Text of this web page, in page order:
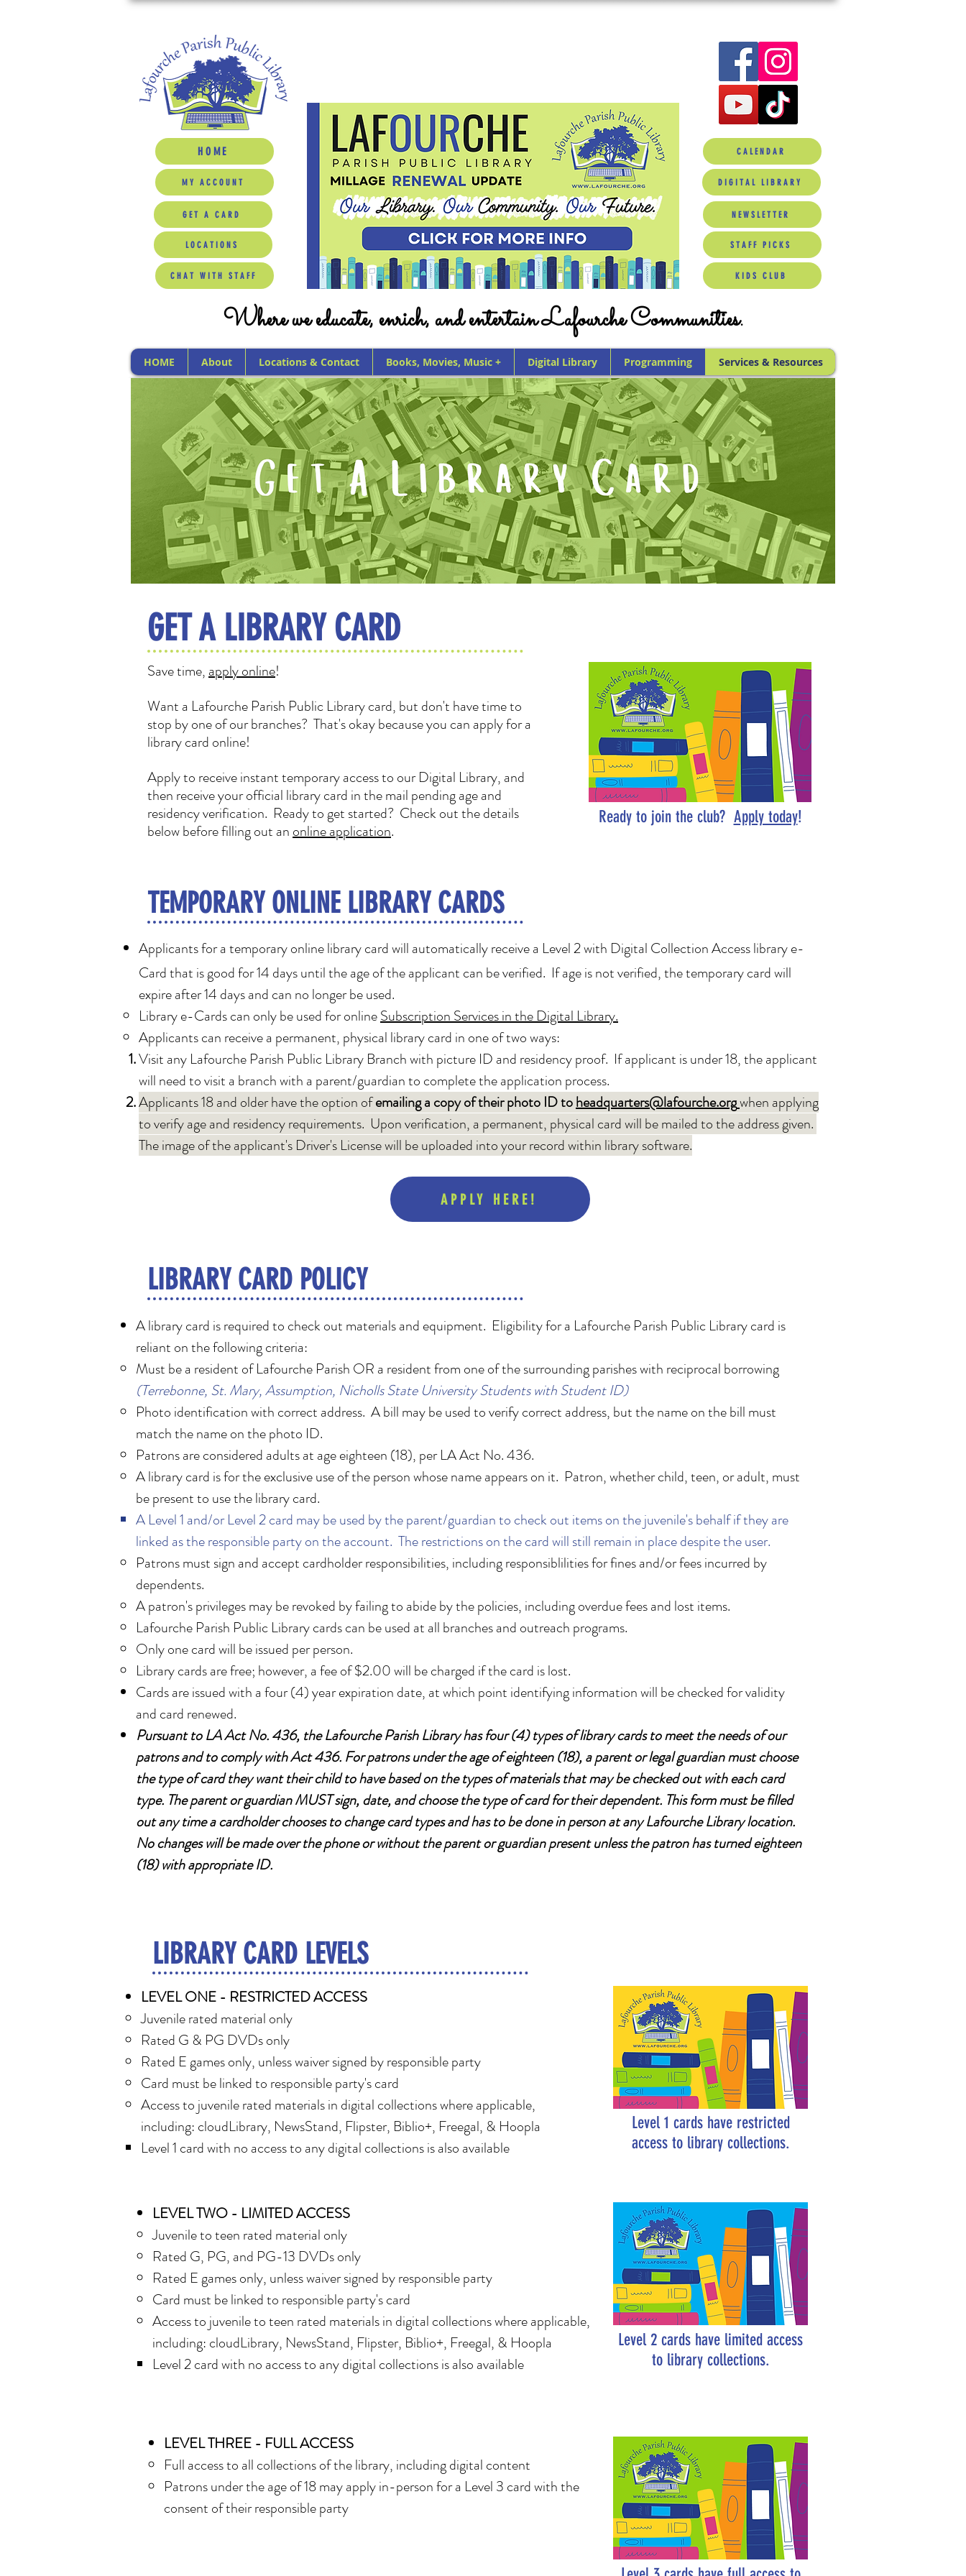
HOME
MY ACCOUNT
GET A CARD
LOCATIONS
CHAT WITH STAFF
CALENDAR
DIGITAL LIBRARY
NEWSLETTER
STAFF PICKS
KIDS CLUB
Where we educate, enrich, and entertain Lafourche Communities.
HOME About Locations & Contact Books, Movies, Music + Digital Library Programming Services & Resources
GET A LIBRARY CARD
Save time,apply online!
Want a Lafourche Parish Public Library card, but don't have time to
stop by one of our branches? That's okay because you can apply for a
library card online!
Apply to receive instant temporary access to our Digital Library, and
then receive your official library card in the mail pending age and
residency verification. Ready to get started? Check out the details
below before filling out anonline application.
Ready to join the club? Apply today!
TEMPORARY ONLINE LIBRARY CARDS
Applicants for a temporary online library card will automatically receive a Level 2 with Digital Collection Access library e-
Card that is good for 14 days until the age of the applicant can be verified. If age is not verified, the temporary card will
expire after 14 days and can no longer be used.
Library e-Cards can only be used for onlineSubscription Services in the Digital Library.
Applicants can receive a permanent, physical library card in one of two ways:
Visit any Lafourche Parish Public Library Branch with picture ID and residency proof. If applicant is under 18, the applicant
will need to visit a branch with a parent/guardian to complete the application process.​
Applicants 18 and older have the option ofemailing a copy of their photo ID toheadquarters@lafourche.orgwhen applying
to verify age and residency requirements. Upon verification, a permanent, physical card will be mailed to the address given.
The image of the applicant's Driver's License will be uploaded into your record within library software.
APPLY HERE!
LIBRARY CARD POLICY
A library card is required to check out materials and equipment. Eligibility for a Lafourche Parish Public Library card is
reliant on the following criteria:
Must be a resident of Lafourche Parish OR a resident from one of the surrounding parishes with reciprocal borrowing
(Terrebonne, St. Mary, Assumption, Nicholls State University Students with Student ID)
Photo identification with correct address. A bill may be used to verify correct address, but the name on the bill must
match the name on the photo ID.
Patrons are considered adults at age eighteen (18), per LA Act No. 436.
A library card is for the exclusive use of the person whose name appears on it. Patron, whether child, teen, or adult, must
be present to use the library card.
A Level 1 and/or Level 2 card may be used by the parent/guardian to check out items on the juvenile's behalf if they are
linked as the responsible party on the account. The restrictions on the card will still remain in place despite the user.
Patrons must sign and accept cardholder responsibilities, including responsiblilities for fines and/or fees incurred by
dependents. ​
A patron's privileges may be revoked by failing to abide by the policies, including overdue fees and lost items.
Lafourche Parish Public Library cards can be used at all branches and outreach programs.
Only one card will be issued per person.
Library cards are free; however, a fee of $2.00 will be charged if the card is lost.
Cards are issued with a four (4) year expiration date, at which point identifying information will be checked for validity
and card renewed.
Pursuant to LA Act No. 436, the Lafourche Parish Library has four (4) types of library cards to meet the needs of our
patrons and to comply with Act 436. For patrons under the age of eighteen (18), a parent or legal guardian must choose
the type of card they want their child to have based on the types of materials that may be checked out with each card
type. The parent or guardian MUST sign, date, and choose the type of card for their dependent. This form must be filled
out any time a cardholder chooses to change card types and has to be done in person at any Lafourche Library location.
No changes will be made over the phone or without the parent or guardian present unless the patron has turned eighteen
(18) with appropriate ID.
LIBRARY CARD LEVELS
LEVEL ONE - RESTRICTED ACCESS
Juvenile rated material only
Rated G & PG DVDs only
Rated E games only, unless waiver signed by responsible party
Card must be linked to responsible party's card
Access to juvenile rated materials in digital collections where applicable,
including: cloudLibrary, NewsStand, Flipster, Biblio+, Freegal, & Hoopla
Level 1 card with no access to any digital collections is also available
Level 1 cards have restricted
access to library collections.
LEVEL TWO - LIMITED ACCESS
Juvenile to teen rated material only
Rated G, PG, and PG-13 DVDs only
Rated E games only, unless waiver signed by responsible party
Card must be linked to responsible party's card
Access to juvenile to teen rated materials in digital collections where applicable,
including: cloudLibrary, NewsStand, Flipster, Biblio+, Freegal, & Hoopla
Level 2 card with no access to any digital collections is also available
Level 2 cards have limited access
to library collections.
LEVEL THREE - FULL ACCESS
Full access to all collections of the library, including digital content
Patrons under the age of 18 may apply in-person for a Level 3 card with the
consent of their responsible party